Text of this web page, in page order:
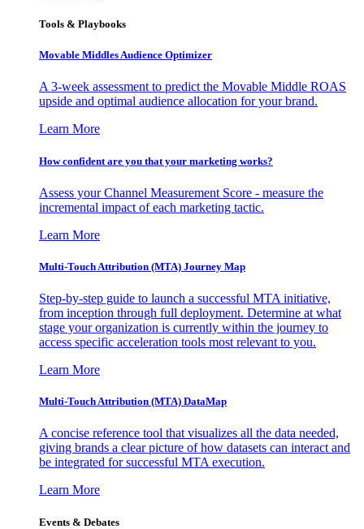
Tools & Playbooks
Movable Middles Audience Optimizer
A 3-week assessment to predict the Movable Middle ROAS
upside and optimal audience allocation for your brand.
Learn More
How confident are you that your marketing works?
Assess your Channel Measurement Score - measure the
incremental impact of each marketing tactic.
Learn More
Multi-Touch Attribution (MTA) Journey Map
Step-by-step guide to launch a successful MTA initiative,
from inception through full deployment. Determine at what
stage your organization is currently within the journey to
access specific acceleration tools most relevant to you.
Learn More
Multi-Touch Attribution (MTA) DataMap
A concise reference tool that visualizes all the data needed,
giving brands a clear picture of how datasets can interact and
be integrated for successful MTA execution.
Learn More
Events & Debates